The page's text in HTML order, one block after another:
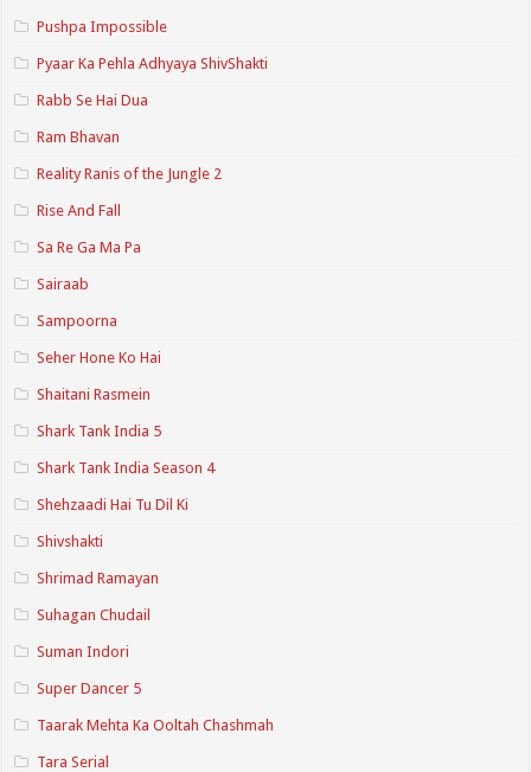
Pushpa Impossible
Pyaar Ka Pehla Adhyaya ShivShakti
Rabb Se Hai Dua
Ram Bhavan
Reality Ranis of the Jungle 2
Rise And Fall
Sa Re Ga Ma Pa
Sairaab
Sampoorna
Seher Hone Ko Hai
Shaitani Rasmein
Shark Tank India 5
Shark Tank India Season 4
Shehzaadi Hai Tu Dil Ki
Shivshakti
Shrimad Ramayan
Suhagan Chudail
Suman Indori
Super Dancer 5
Taarak Mehta Ka Ooltah Chashmah
Tara Serial